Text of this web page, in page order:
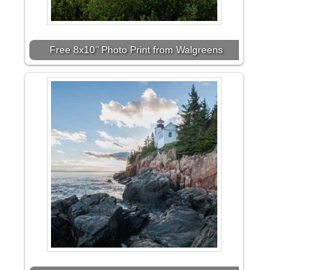
Free 8x10’’ Photo Print from Walgreens